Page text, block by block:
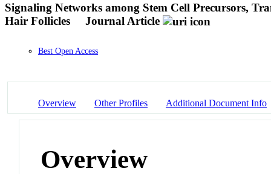
Signaling Networks among Stem Cell Precursors,
Hair Follicles
Journal Article
Best Open Access
Overview Other Profiles Additional Document Info
Overview